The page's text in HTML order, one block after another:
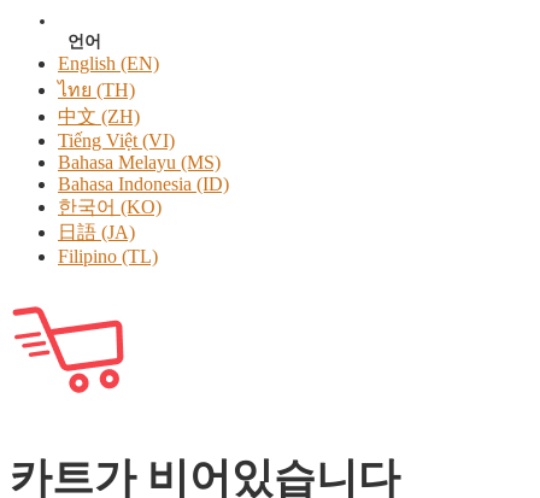
언어
English (EN)
ไทย (TH)
中文 (ZH)
Tiếng Việt (VI)
Bahasa Melayu (MS)
Bahasa Indonesia (ID)
한국어 (KO)
日語 (JA)
Filipino (TL)
카트가 비어있습니다